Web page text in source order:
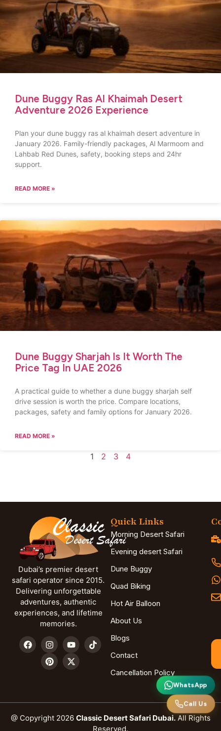
Dune Buggy Ras Al Khaimah Desert
Adventure 2026 Experience
Plan your dune buggy ras al khaimah desert adventure in
January 2026. Family-friendly packages, Al Marmoom and
Lahbab Red Dunes, safety, booking steps and 24hr
support.
READ MORE »
Dune Buggy Sharjah Is It Worth The
Price Tag In UAE 2026
A practical guide to whether a dune buggy sharjah self
drive session is worth the price. Compare locations,
packages, safety and family options for January 2026.
READ MORE »
1 2 3 4
Dubai’s premier desert
safari operator since 2015.
Delivering unforgettable
adventures, authentic
experiences, and lifetime
memories.
Quick Links
Morning Desert Safari
Evening desert Safari
Dune Buggy
Quad Biking
Hot Air Balloon
About Us
Blogs
Contact
Cancellation Policy
@ Copyright 2026 Classic Desert Safari Dubai.All Rights
Reserved.
WhatsApp
Call Us